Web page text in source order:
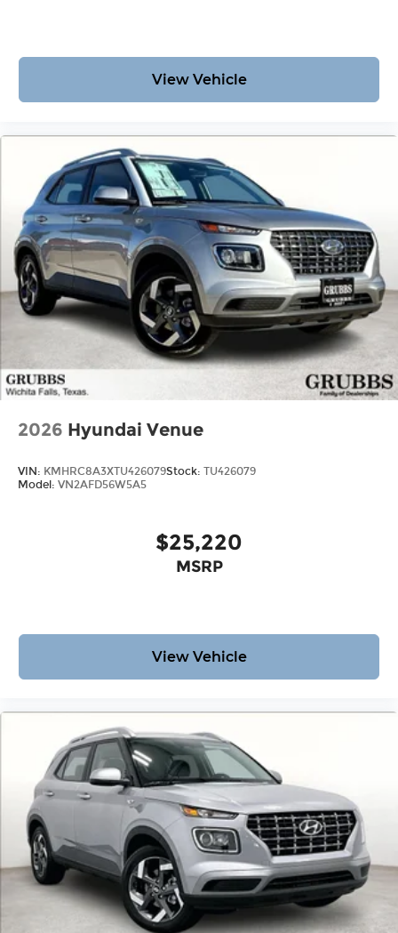
View Vehicle
2026 Hyundai Venue
VIN: KMHRC8A3XTU426079Stock: TU426079
Model: VN2AFD56W5A5
$25,220
MSRP
View Vehicle